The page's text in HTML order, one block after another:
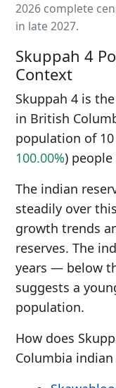
2026 complete
in late 2027.
Skuppah 4
Context
Skuppah 4 is
in British
population of
100.00%)
The indian
steadily over
growth trends
reserves. The
years — below
suggests a
population.
How does
Columbia indian